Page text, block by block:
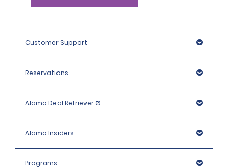
Customer Support
Reservations
Alamo Deal Retriever ®
Alamo Insiders
Programs